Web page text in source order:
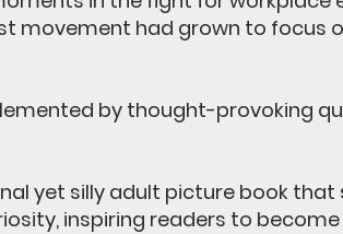
movement had grown to
by thought-provoking
yet silly adult picture book
inspiring readers to